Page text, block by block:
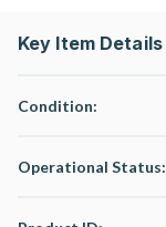
Key Item Details
Condition:
Operational Status: